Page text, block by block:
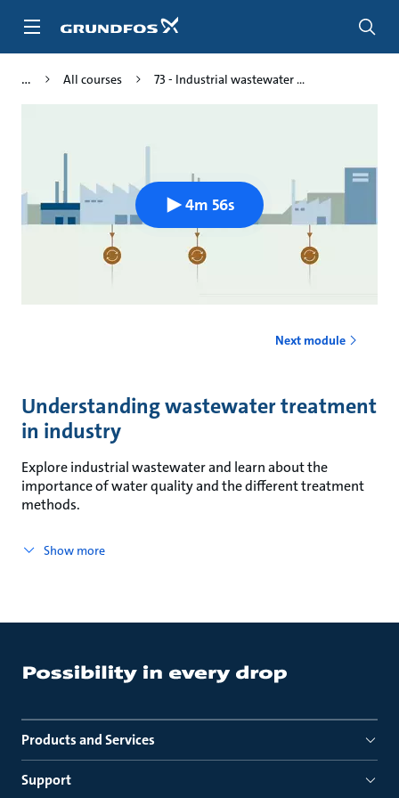
All courses 73 - Industrial wastewater ...
4m 56s
Next module
Understanding wastewater treatment
in industry
Explore industrial wastewater and learn about the
importance of water quality and the different treatment
methods.
Show more
Products and Services
Support